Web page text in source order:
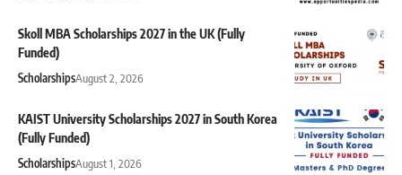
Skoll MBA Scholarships 2027 in the UK (Fully
Funded)
ScholarshipsAugust 2, 2026
KAIST University Scholarships 2027 in South Korea
(Fully Funded)
ScholarshipsAugust 1, 2026